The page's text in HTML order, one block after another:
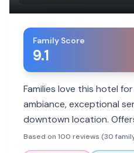
Family Score
9.1
Families love this hotel
ambiance, exceptional
downtown location.
and excellent dining.
Based on 100 reviews (30